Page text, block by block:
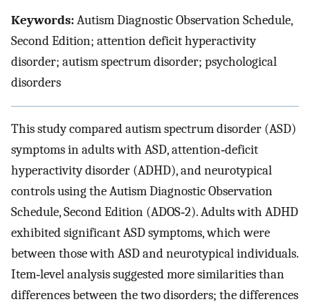
Keywords:Autism Diagnostic Observation Schedule,
Second Edition; attention deficit hyperactivity
disorder; autism spectrum disorder; psychological
disorders
This study compared autism spectrum disorder (ASD)
symptoms in adults with ASD, attention‐deficit
hyperactivity disorder (ADHD), and neurotypical
controls using the Autism Diagnostic Observation
Schedule, Second Edition (ADOS‐2). Adults with ADHD
exhibited significant ASD symptoms, which were
between those with ASD and neurotypical individuals.
Item‐level analysis suggested more similarities than
differences between the two disorders; the differences